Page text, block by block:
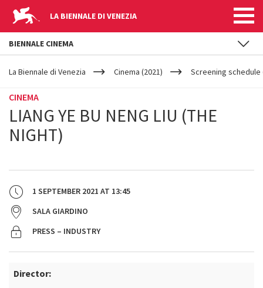
LA BIENNALE DI VENEZIA
YOUR
ARE
La Biennale di Venezia Cinema (2021) Screening schedule
CINEMA
LIANG YE BU NENG LIU (THE
NIGHT)
1 SEPTEMBER 2021 AT 13:45
SALA GIARDINO
PRESS – INDUSTRY
Director:
BIENNALE CINEMA